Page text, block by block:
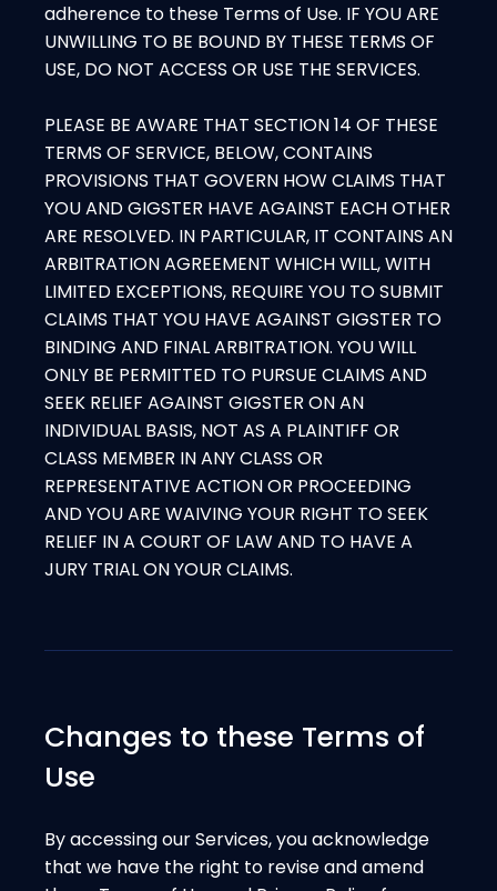
adherence to these Terms of Use. IF YOU ARE
UNWILLING TO BE BOUND BY THESE TERMS OF
USE, DO NOT ACCESS OR USE THE SERVICES.
PLEASE BE AWARE THAT SECTION 14 OF THESE
TERMS OF SERVICE, BELOW, CONTAINS
PROVISIONS THAT GOVERN HOW CLAIMS THAT
YOU AND GIGSTER HAVE AGAINST EACH OTHER
ARE RESOLVED. IN PARTICULAR, IT CONTAINS AN
ARBITRATION AGREEMENT WHICH WILL, WITH
LIMITED EXCEPTIONS, REQUIRE YOU TO SUBMIT
CLAIMS THAT YOU HAVE AGAINST GIGSTER TO
BINDING AND FINAL ARBITRATION. YOU WILL
ONLY BE PERMITTED TO PURSUE CLAIMS AND
SEEK RELIEF AGAINST GIGSTER ON AN
INDIVIDUAL BASIS, NOT AS A PLAINTIFF OR
CLASS MEMBER IN ANY CLASS OR
REPRESENTATIVE ACTION OR PROCEEDING
AND YOU ARE WAIVING YOUR RIGHT TO SEEK
RELIEF IN A COURT OF LAW AND TO HAVE A
JURY TRIAL ON YOUR CLAIMS.
Changes to these Terms of
Use
By accessing our Services, you acknowledge
that we have the right to revise and amend